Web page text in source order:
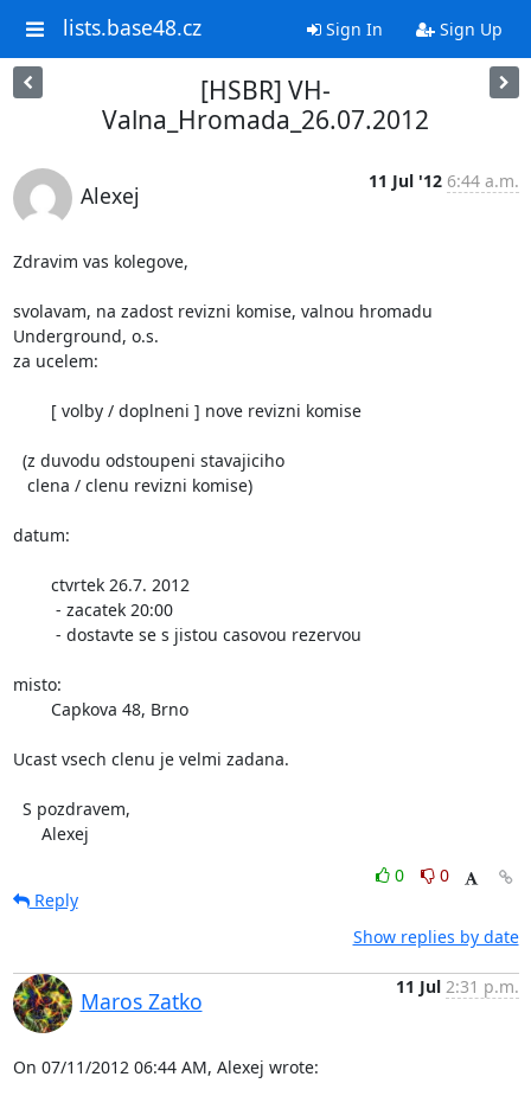
lists.base48.cz Sign In Sign Up
[HSBR] VH-
Valna_Hromada_26.07.2012
Alexej
11 Jul '12 6:44 a.m.
Zdravim vas kolegove,
svolavam, na zadost revizni komise, valnou hromadu
Underground, o.s.
za ucelem:
datum:
misto:
Ucast vsech clenu je velmi zadana.
      Alexej
0
0
Reply
Show replies by date
Maros Zatko
11 Jul 2:31 p.m.
On 07/11/2012 06:44 AM, Alexej wrote: